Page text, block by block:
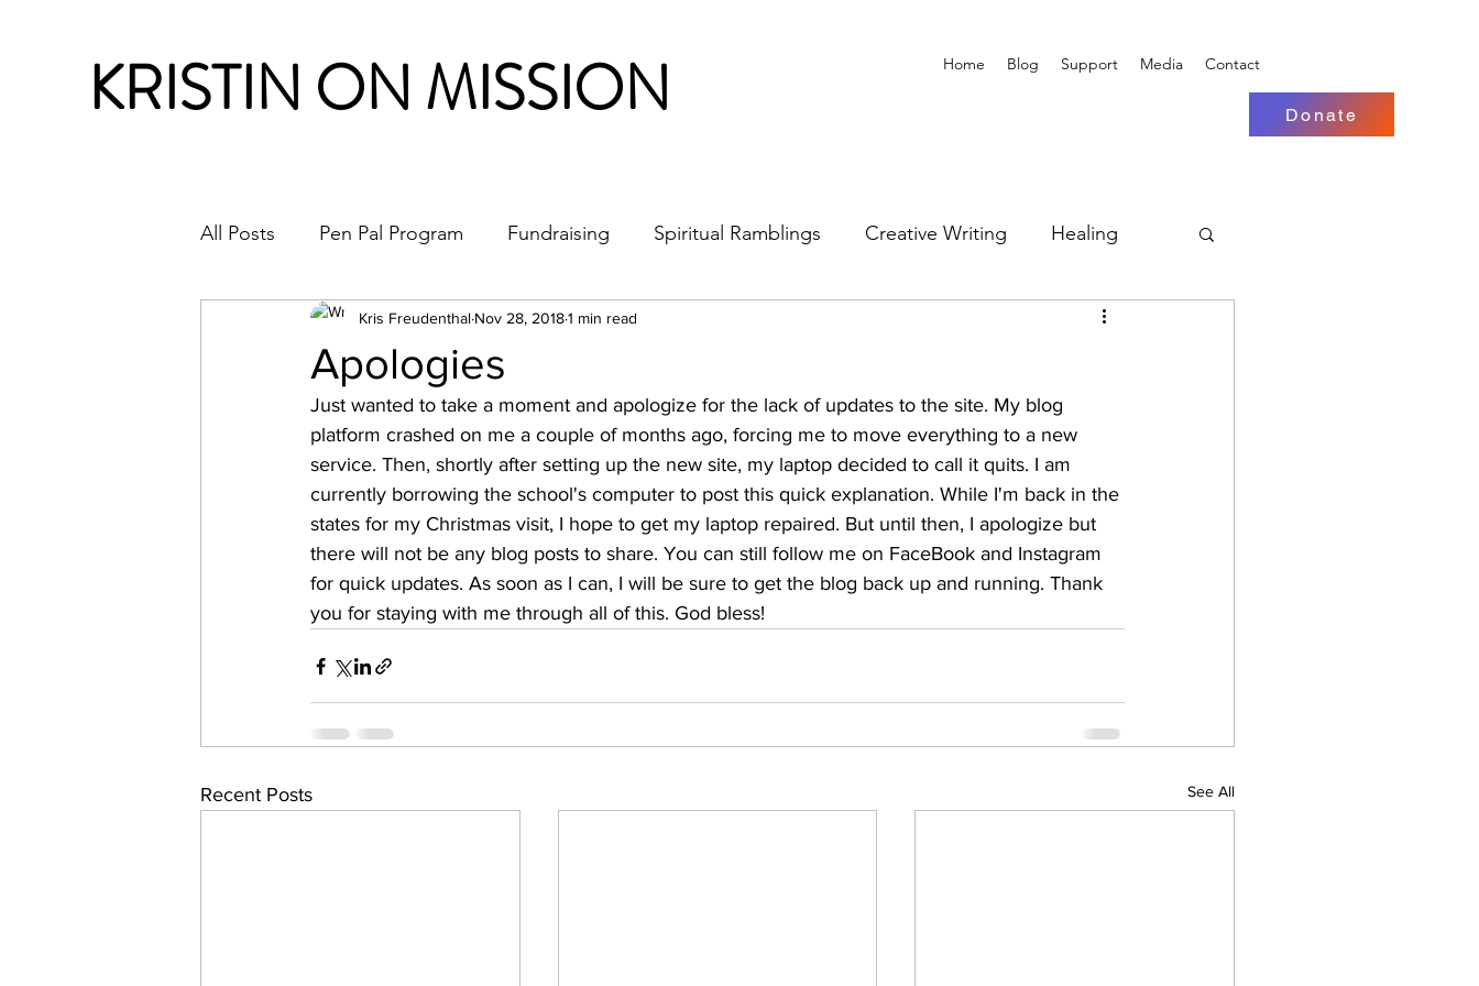
KRISTIN ON MISSION Home Blog Support Media Contact
Donate
All Posts Pen Pal Program Fundraising Spiritual Ramblings Creative Writing Healing
Month in Review
Apologies
Kris Freudenthal Nov 28, 20181 min read
Just wanted to take a moment and apologize for the lack of updates to the site. My blog
platform crashed on me a couple of months ago, forcing me to move everything to a new
service. Then, shortly after setting up the new site, my laptop decided to call it quits. I am
currently borrowing the school's computer to post this quick explanation. While I'm back in the
states for my Christmas visit, I hope to get my laptop repaired. But until then, I apologize but
there will not be any blog posts to share. You can still follow me on FaceBook and Instagram
for quick updates. As soon as I can, I will be sure to get the blog back up and running. Thank
you for staying with me through all of this. God bless!
Recent Posts See All